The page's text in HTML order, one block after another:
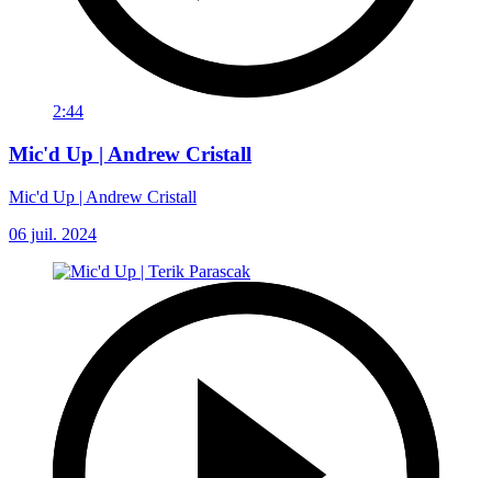
2:44
Mic'd Up | Andrew Cristall
Mic'd Up | Andrew Cristall
06 juil. 2024